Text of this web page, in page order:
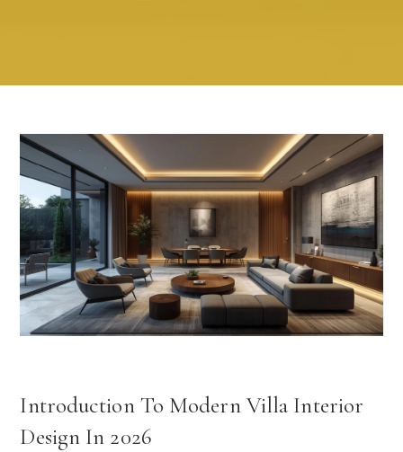
Introduction To Modern Villa Interior
Design In 2026